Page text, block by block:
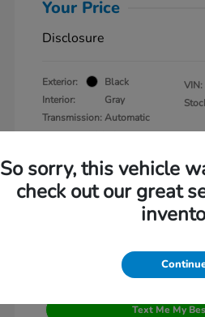
Your Price
Disclosure
Exterior:
Black
Interior:
Gray
Transmission: Automatic
Mileage: 137,938 Miles
VIN:
Get Pre-Qualified No
Text Me My
So sorry, this vehicle
check out our great